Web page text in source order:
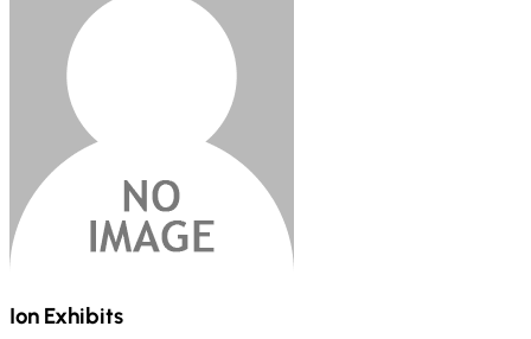
Ion Exhibits